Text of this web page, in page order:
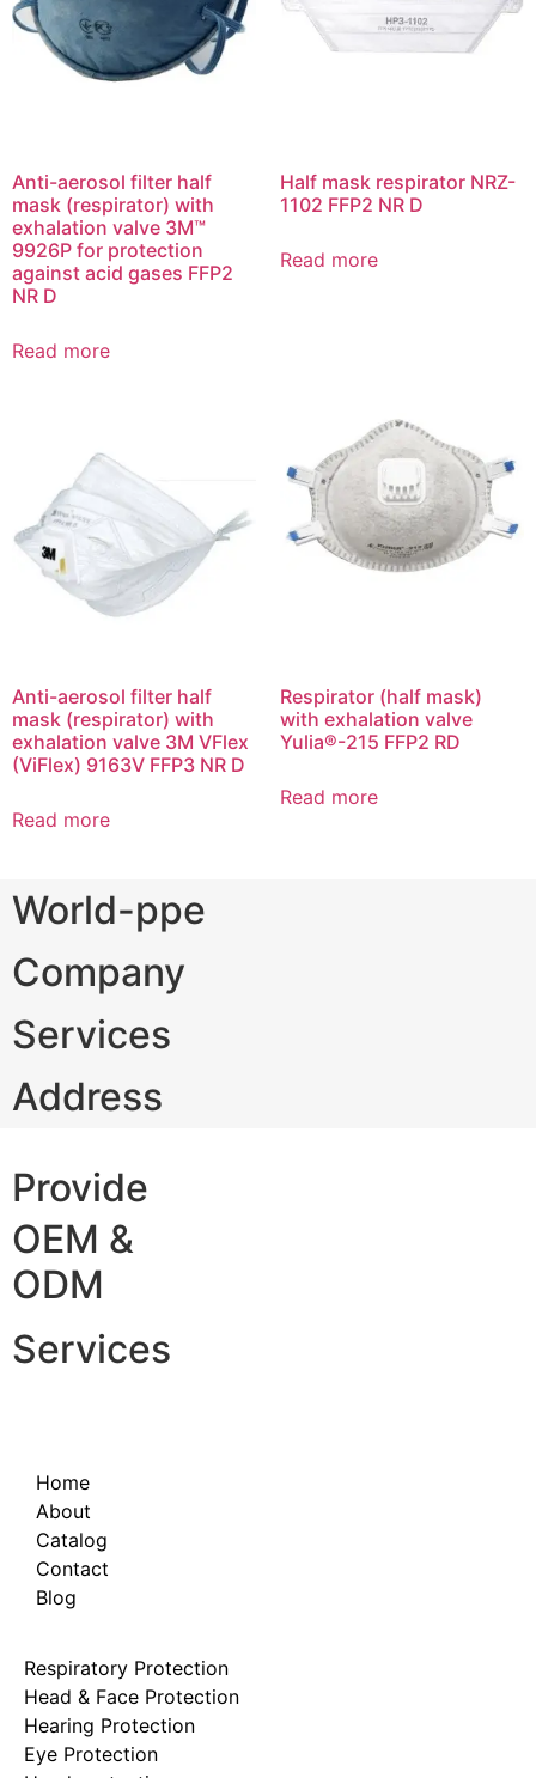
Anti-aerosol filter half
mask (respirator) with
exhalation valve 3M™
9926Р for protection
against acid gases FFP2
NR D
Read more
Half mask respirator NRZ-
1102 FFP2 NR D
Read more
Anti-aerosol filter half
mask (respirator) with
exhalation valve 3M VFlex
(ViFlex) 9163V FFP3 NR D
Read more
Respirator (half mask)
with exhalation valve
Yulia®-215 FFP2 RD
Read more
World-ppe
Company
Services
Address
Provide
OEM &
ODM
Services
Home
About
Catalog
Contact
Blog
Respiratory Protection
Head & Face Protection
Hearing Protection
Eye Protection